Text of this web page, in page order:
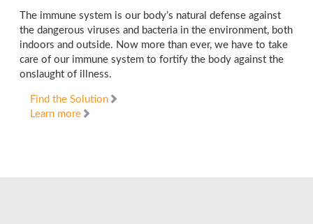
The immune system is our body’s natural defense against
the dangerous viruses and bacteria in the environment, both
indoors and outside. Now more than ever, we have to take
care of our immune system to fortify the body against the
onslaught of illness.
Find the Solution
Learn more